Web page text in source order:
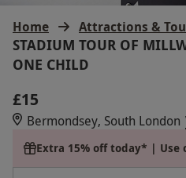
Home Attractions &
STADIUM TOUR OF
ONE CHILD
£15
Bermondsey, South London
Extra 15% off today* | Use